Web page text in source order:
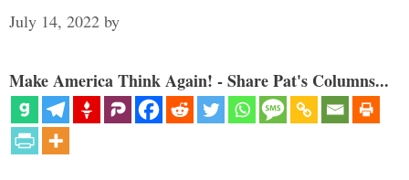
July 14, 2022 by
Make America Think Again! - Share Pat's Columns...